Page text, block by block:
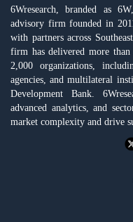
6Wresearch, branded as
advisory firm founded in
with partners across
firm has delivered more than
2,000 organizations,
agencies, and multilateral
Development Bank.
advanced analytics, and
market complexity and drive